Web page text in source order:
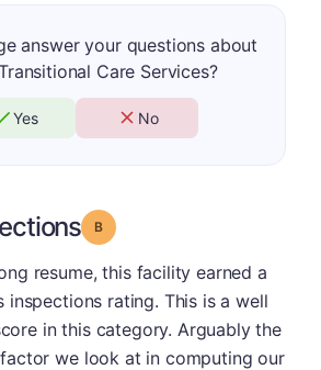
answer your questions about
Care Services?
Yes No
Grade: B
resume, this facility earned a
rating. This is a well
in this category. Arguably the
we look at in computing our